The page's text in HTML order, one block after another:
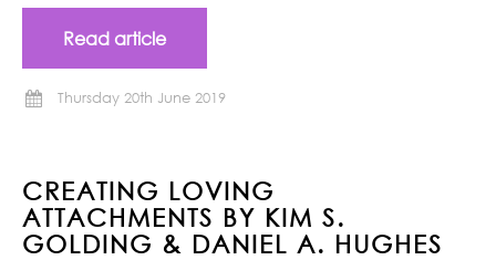
Read article
Thursday 20th June 2019
CREATING LOVING
ATTACHMENTS BY KIM S.
GOLDING & DANIEL A. HUGHES